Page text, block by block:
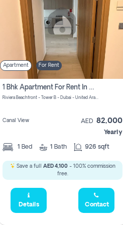
Apartment For Rent
1 Bhk Apartment For Rent In Azizi Riviera, Dubai
Riviera Beachfront - Tower B - Dubai - United Arab Emirates
Canal View AED 82,000
Yearly
1 Bed 1 Bath 926 sqft
Save a full AED 4,100- 100% commission
free.
Details Contact